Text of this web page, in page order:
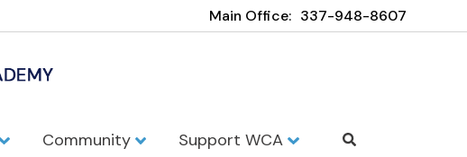
Main Office: 337-948-8607
Community Support WCA